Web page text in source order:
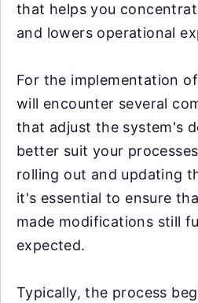
that helps you
and lowers operational
For the implementation
will encounter several
that adjust the system's
better suit your
rolling out and updating
it's essential to ensure
made modifications still
expected.
Typically, the process